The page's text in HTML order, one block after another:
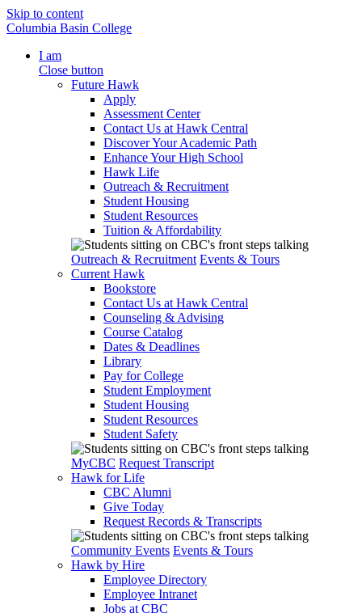
Skip to content
Columbia Basin College
I am
Close button
Future Hawk
Apply
Assessment Center
Contact Us at Hawk Central
Discover Your Academic Path
Enhance Your High School
Hawk Life
Outreach & Recruitment
Student Housing
Student Resources
Tuition & Affordability
Outreach & Recruitment Events & Tours
Current Hawk
Bookstore
Contact Us at Hawk Central
Counseling & Advising
Course Catalog
Dates & Deadlines
Library
Pay for College
Student Employment
Student Housing
Student Resources
Student Safety
MyCBC Request Transcript
Hawk for Life
CBC Alumni
Give Today
Request Records & Transcripts
Community Events Events & Tours
Hawk by Hire
Employee Directory
Employee Intranet
Jobs at CBC